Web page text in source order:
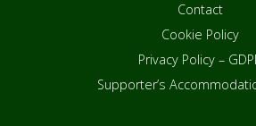
Contact
Cookie Policy
Privacy Policy –
Supporter’s